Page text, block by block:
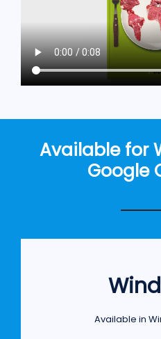
Available for
Google
Available in